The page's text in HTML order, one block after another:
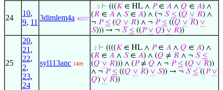
24
10,
9, 11
3dimlem4a 40257
. . 3 ⊢ (((𝐾 ∈ HL ∧ 𝑃∈ 𝐴 ∧ 𝑄 ∈ 𝐴) ∧
(𝑅 ∈ 𝐴 ∧ 𝑆∈ 𝐴) ∧ (¬ 𝑆 ≤ (𝑄 ∨ 𝑅) ∧
¬ 𝑃 ≤ (𝑄 ∨ 𝑅) ∧ ¬ 𝑃 ≤ ((𝑄 ∨ 𝑅) ∨
𝑆))) → ¬ 𝑆 ≤ ((𝑃 ∨ 𝑄) ∨ 𝑅))
25
20,
21 ,
22,
2,
23,
24
syl113anc 1409
. 2 ⊢ ((((𝐾 ∈ HL ∧ 𝑃∈ 𝐴 ∧ 𝑄 ∈ 𝐴) ∧
(𝑅 ∈ 𝐴 ∧ 𝑆∈ 𝐴) ∧ (𝑄 ≠ 𝑅 ∧ ¬ 𝑆 ≤
(𝑄 ∨ 𝑅))) ∧ (𝑃≠ 𝑄 ∧ ¬ 𝑃 ≤ (𝑄 ∨ 𝑅))
∧ ¬ 𝑃 ≤ ((𝑄 ∨ 𝑅) ∨ 𝑆)) → ¬ 𝑆 ≤ ((𝑃 ∨
𝑄) ∨ 𝑅))